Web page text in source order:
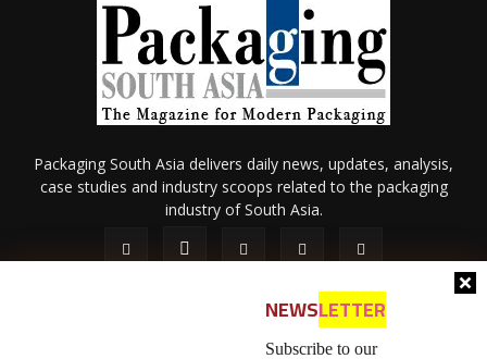
NEWSLETTER
Subscribe to our
Packaging South Asia delivers daily news, updates, analysis,
case studies and industry scoops related to the packaging
industry of South Asia.